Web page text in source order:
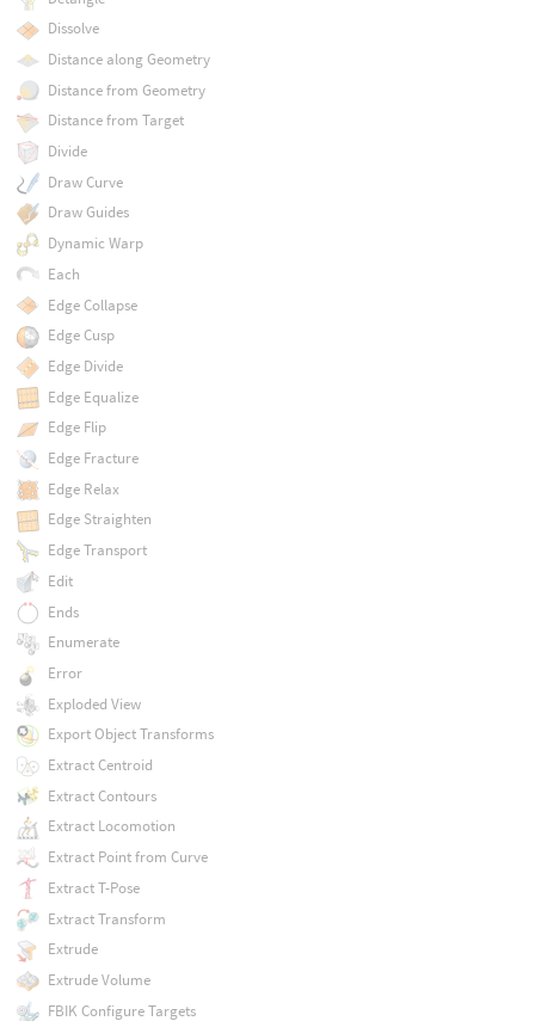
Dissolve
Distance along Geometry
Distance from Geometry
Distance from Target
Divide
Draw Curve
Draw Guides
Dynamic Warp
Each
Edge Collapse
Edge Cusp
Edge Divide
Edge Equalize
Edge Flip
Edge Fracture
Edge Relax
Edge Straighten
Edge Transport
Edit
Ends
Enumerate
Error
Exploded View
Export Object Transforms
Extract Centroid
Extract Contours
Extract Locomotion
Extract Point from Curve
Extract T-Pose
Extract Transform
Extrude
Extrude Volume
FBIK Configure Targets